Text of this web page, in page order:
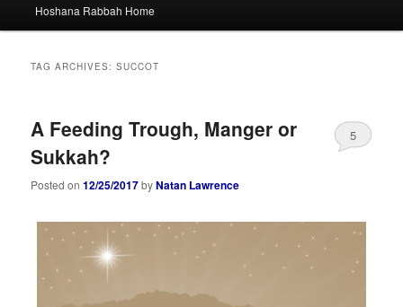
Hoshana Rabbah Home
TAG ARCHIVES:SUCCOT
A Feeding Trough, Manger or
Sukkah?
Posted on12/25/2017byNatan Lawrence
5